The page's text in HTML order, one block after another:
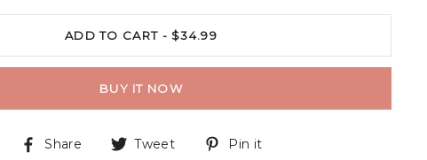
ADD TO CART - $34.99
BUY IT NOW
Share Tweet Pin it